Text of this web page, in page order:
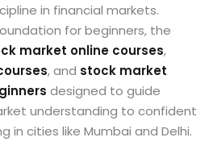
in financial markets.
for beginners, the
market online courses,
, and stock market
designed to guide
understanding to confident
in cities like Mumbai and Delhi.